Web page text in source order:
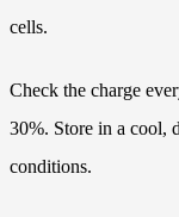
cells.
Check the charge
30%. Store in a cool,
conditions.